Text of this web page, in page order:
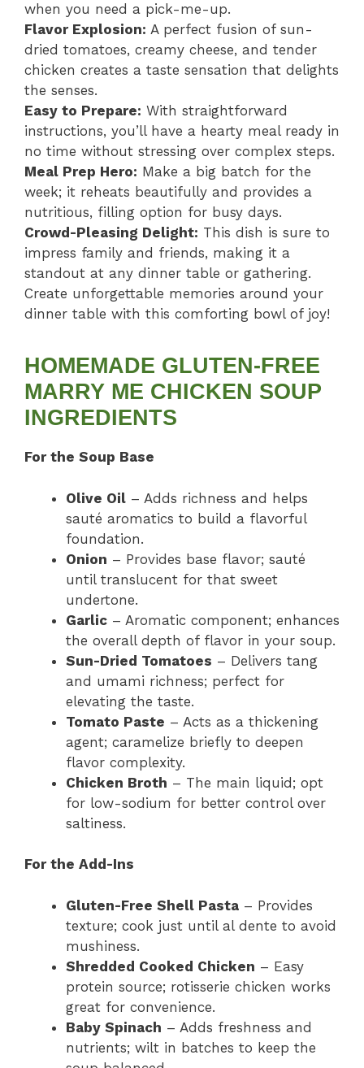
when you need a pick-me-up.
Flavor Explosion: A perfect fusion of sun-
dried tomatoes, creamy cheese, and tender
chicken creates a taste sensation that delights
the senses.
Easy to Prepare: With straightforward
instructions, you’ll have a hearty meal ready in
no time without stressing over complex steps.
Meal Prep Hero: Make a big batch for the
week; it reheats beautifully and provides a
nutritious, filling option for busy days.
Crowd-Pleasing Delight: This dish is sure to
impress family and friends, making it a
standout at any dinner table or gathering.
Create unforgettable memories around your
dinner table with this comforting bowl of joy!
HOMEMADE GLUTEN-FREE
MARRY ME CHICKEN SOUP
INGREDIENTS
For the Soup Base
Olive Oil – Adds richness and helps
sauté aromatics to build a flavorful
foundation.
Onion – Provides base flavor; sauté
until translucent for that sweet
undertone.
Garlic – Aromatic component; enhances
the overall depth of flavor in your soup.
Sun-Dried Tomatoes – Delivers tang
and umami richness; perfect for
elevating the taste.
Tomato Paste – Acts as a thickening
agent; caramelize briefly to deepen
flavor complexity.
Chicken Broth – The main liquid; opt
for low-sodium for better control over
saltiness.
For the Add-Ins
Gluten-Free Shell Pasta – Provides
texture; cook just until al dente to avoid
mushiness.
Shredded Cooked Chicken – Easy
protein source; rotisserie chicken works
great for convenience.
Baby Spinach – Adds freshness and
nutrients; wilt in batches to keep the